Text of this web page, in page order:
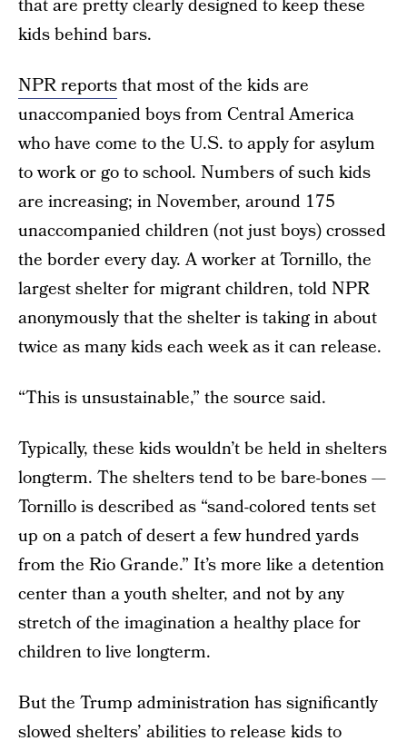
that are pretty clearly designed to keep these
kids behind bars.
NPR reportsthat most of the kids are
unaccompanied boys from Central America
who have come to the U.S. to apply for asylum
to work or go to school. Numbers of such kids
are increasing; in November, around 175
unaccompanied children (not just boys) crossed
the border every day. A worker at Tornillo, the
largest shelter for migrant children, told NPR
anonymously that the shelter is taking in about
twice as many kids each week as it can release.
“This is unsustainable,” the source said.
Typically, these kids wouldn’t be held in shelters
longterm. The shelters tend to be bare-bones —
Tornillo is described as “sand-colored tents set
up on a patch of desert a few hundred yards
from the Rio Grande.” It’s more like a detention
center than a youth shelter, and not by any
stretch of the imagination a healthy place for
children to live longterm.
But the Trump administration has significantly
slowed shelters’ abilities to release kids to